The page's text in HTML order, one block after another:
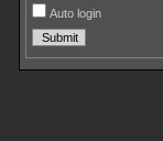
Auto login